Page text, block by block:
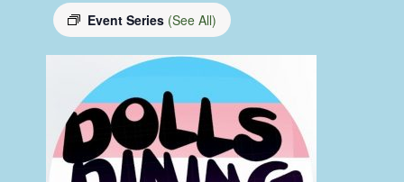
Event Series (See All)